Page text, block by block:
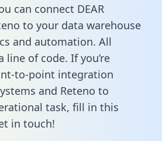
can connect DEAR
to your data warehouse
and automation. All
of code. If you’re
to-point integration
and Reteno to
task, fill in this
in touch!